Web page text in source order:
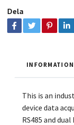
Dela
INFORMATION
This is an
device data
RS485 and